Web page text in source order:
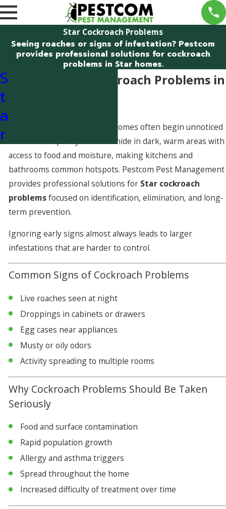
Star Cockroach Problems
Seeing roaches or signs of infestation? Pestcom
provides professional solutions for cockroach
problems in Star homes.
Dealing With Cockroach Problems in
Cockroach problems in Star homes often begin unnoticed
and worsen quickly. Roaches hide in dark, warm areas with
access to food and moisture, making kitchens and
bathrooms common hotspots. Pestcom Pest Management
provides professional solutions for Star cockroach
problemsfocused on identification, elimination, and long-
term prevention.
Ignoring early signs almost always leads to larger
infestations that are harder to control.
Common Signs of Cockroach Problems
Live roaches seen at night
Droppings in cabinets or drawers
Egg cases near appliances
Musty or oily odors
Activity spreading to multiple rooms
Why Cockroach Problems Should Be Taken
Seriously
Food and surface contamination
Rapid population growth
Allergy and asthma triggers
Spread throughout the home
Increased difficulty of treatment over time
S
t
a
r